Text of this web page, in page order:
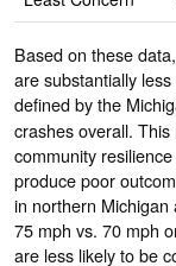
Based on these
are substantially
defined by the
crashes overall.
community
produce poor
in northern
75 mph vs. 70 mph
are less likely to be